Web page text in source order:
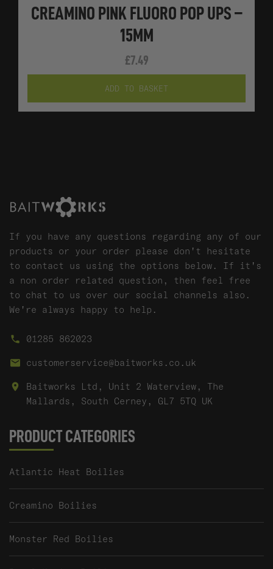
CREAMINO PINK FLUORO POP UPS –
15MM
£7.49
ADD TO BASKET
If you have any questions regarding any of our
products or your order please don't hesitate
to contact us using the options below. If it's
a non order related question, then feel free
to chat to us over our social channels also.
We're always happy to help.
01285 862023
customerservice@baitworks.co.uk
Baitworks Ltd, Unit 2 Waterview, The
Mallards, South Cerney, GL7 5TQ UK
PRODUCT CATEGORIES
Atlantic Heat Boilies
Creamino Boilies
Monster Red Boilies